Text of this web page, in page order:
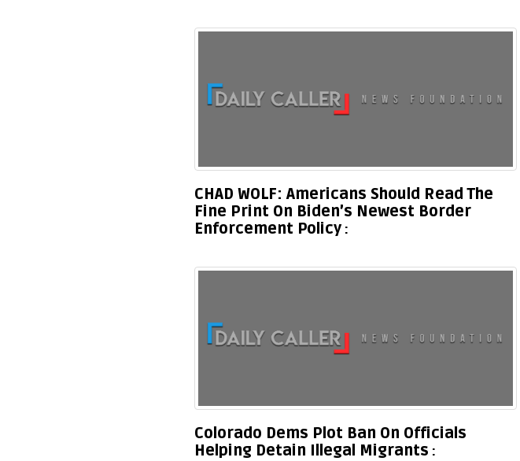
CHAD WOLF: Americans Should Read The
Fine Print On Biden’s Newest Border
Enforcement Policy
Colorado Dems Plot Ban On Officials
Helping Detain Illegal Migrants